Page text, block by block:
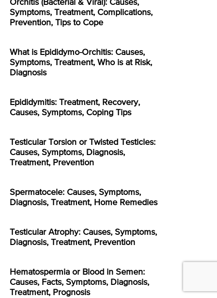
Orchitis (Bacterial & Viral): Causes,
Symptoms, Treatment, Complications,
Prevention, Tips to Cope
What is Epididymo-Orchitis: Causes,
Symptoms, Treatment, Who is at Risk,
Diagnosis
Epididymitis: Treatment, Recovery,
Causes, Symptoms, Coping Tips
Testicular Torsion or Twisted Testicles:
Causes, Symptoms, Diagnosis,
Treatment, Prevention
Spermatocele: Causes, Symptoms,
Diagnosis, Treatment, Home Remedies
Testicular Atrophy: Causes, Symptoms,
Diagnosis, Treatment, Prevention
Hematospermia or Blood in Semen:
Causes, Facts, Symptoms, Diagnosis,
Treatment, Prognosis